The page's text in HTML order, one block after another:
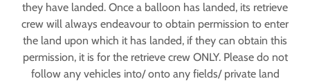
they have landed. Once a balloon has landed, its retrieve
crew will always endeavour to obtain permission to enter
the land upon which it has landed, if they can obtain this
permission, it is for the retrieve crew ONLY. Please do not
follow any vehicles into/ onto any fields/ private land